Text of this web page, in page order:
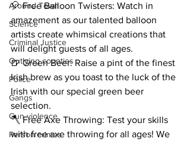
Around Town
Science
Criminal Justice
Outlying counties
Police
Gangs
Gun violence
Person crimes
🎈 Free Balloon Twisters: Watch in
amazement as our talented balloon
artists create whimsical creations that
will delight guests of all ages.
🍺 Green Beer: Raise a pint of the finest
Irish brew as you toast to the luck of the
Irish with our special green beer
selection.
🪓 Free Axe Throwing: Test your skills
with free axe throwing for all ages! We